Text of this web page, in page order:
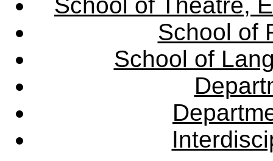
School of
School of